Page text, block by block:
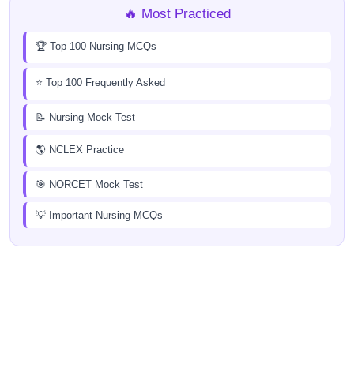
🔥 Most Practiced
🏆 Top 100 Nursing MCQs
⭐ Top 100 Frequently Asked
📝 Nursing Mock Test
🌎 NCLEX Practice
🎯 NORCET Mock Test
💡 Important Nursing MCQs